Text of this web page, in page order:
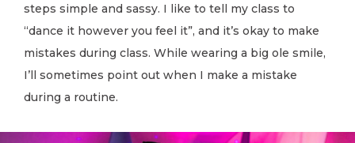
steps simple and sassy. I like to tell my class to
“dance it however you feel it”, and it’s okay to make
mistakes during class. While wearing a big ole smile,
I’ll sometimes point out when I make a mistake
during a routine.